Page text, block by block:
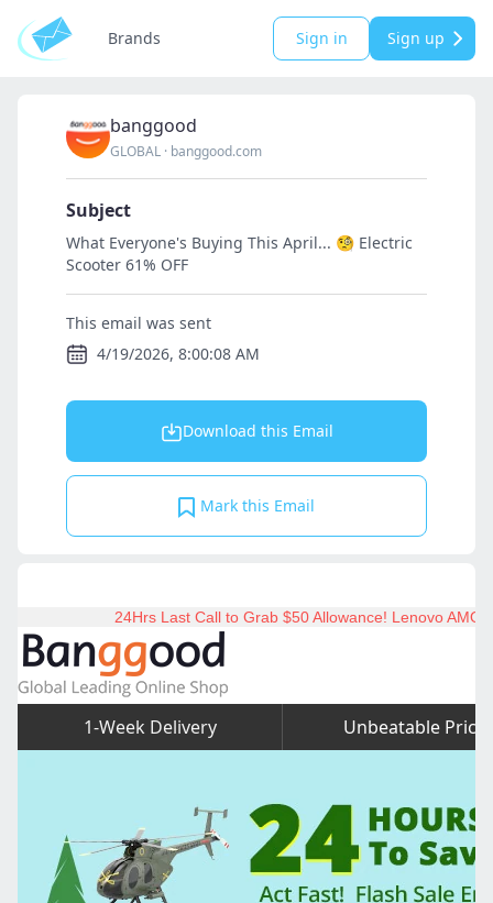
Brands Sign in Sign up
banggood
GLOBAL · banggood.com
Subject
What Everyone's Buying This April... 🧐 Electric
Scooter 61% OFF
This email was sent
4/19/2026, 8:00:08 AM
Download this Email
Mark this Email